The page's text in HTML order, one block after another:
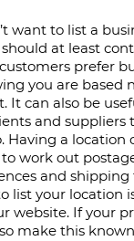
want to list a
at least
prefer
you are based
It can also be
and suppliers
Having a location
work out
and shipping
list your location
website. If your
make this